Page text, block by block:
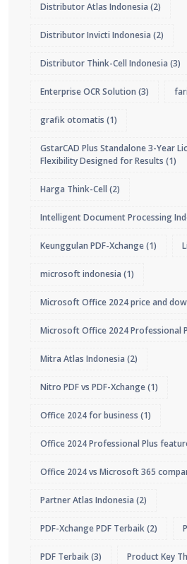
Distributor Atlas Indonesia (2)
Distributor Invicti Indonesia (2)
Distributor Think-Cell Indonesia (3)
Enterprise OCR Solution (3)
grafik otomatis (1)
GstarCAD Plus Standalone 3-Year
Flexibility Designed for Results (1)
Harga Think-Cell (2)
Intelligent Document Processing
Keunggulan PDF-Xchange(1)
microsoft indonesia (1)
Microsoft Office 2024 price and
Microsoft Office 2024 Professional
Mitra Atlas Indonesia (2)
Nitro PDF vs PDF-Xchange(1)
Office 2024 for business (1)
Office 2024 Professional Plus
Office 2024 vs Microsoft 365
Partner Atlas Indonesia (2)
PDF-Xchange PDF Terbaik(2)
PDF Terbaik(3) Product Key